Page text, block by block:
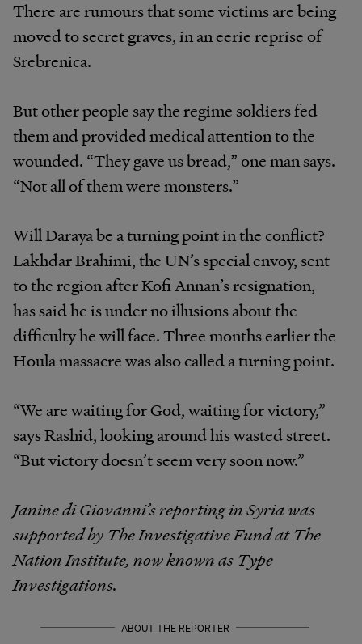
There are rumours that some victims are being
moved to secret graves, in an eerie reprise of
Srebrenica.
But other people say the regime soldiers fed
them and provided medical attention to the
wounded. “They gave us bread,” one man says.
“Not all of them were monsters.”
Will Daraya be a turning point in the conflict?
Lakhdar Brahimi, the UN’s special envoy, sent
to the region after Kofi Annan’s resignation,
has said he is under no illusions about the
difficulty he will face. Three months earlier the
Houla massacre was also called a turning point.
“We are waiting for God, waiting for victory,”
says Rashid, looking around his wasted street.
“But victory doesn’t seem very soon now.”
Janine di Giovanni’s reporting in Syria was
supported by The Investigative Fund at The
Nation Institute, now known as Type
Investigations.
ABOUT THE REPORTER